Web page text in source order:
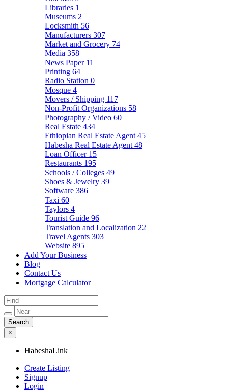
Libraries 1
Museums 2
Locksmith 56
Manufacturers 307
Market and Grocery 74
Media 358
News Paper 11
Printing 64
Radio Station 0
Mosque 4
Movers / Shipping 117
Non-Profit Organizations 58
Photography / Video 60
Real Estate 434
Ethiopian Real Estate Agent 45
Habesha Real Estate Agent 48
Loan Officer 15
Restaurants 195
Schools / Colleges 49
Shoes & Jewelry 39
Software 386
Taxi 60
Taylors 4
Tourist Guide 96
Translation and Localization 22
Travel Agents 303
Website 895
Add Your Business
Blog
Contact Us
Mortgage Calculator
×
HabeshaLink
Create Listing
Signup
Login